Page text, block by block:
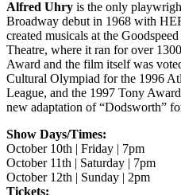
Alfred Uhry is the only
Broadway debut in 1968 with
created musicals at the
Theatre, where it ran for over
Award and the film itself was
Cultural Olympiad for the 1996
League, and the 1997 Tony
new adaptation of “Dodsworth”
Show Days/Times:
October 10th | Friday | 7pm
October 11th | Saturday | 7pm
October 12th | Sunday | 2pm
Tickets: